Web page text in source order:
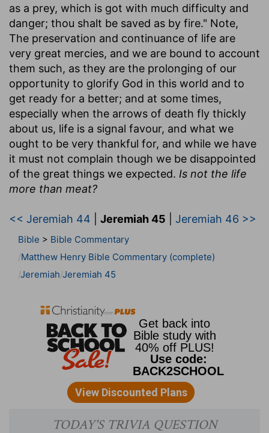
as a prey, which is got with much difficulty and
danger; thou shalt be saved as by fire." Note,
The preservation and continuance of life are
very great mercies, and we are bound to account
them such, as they are the prolonging of our
opportunity to glorify God in this world and to
get ready for a better; and at some times,
especially when the arrows of death fly thickly
about us, life is a signal favour, and what we
ought to be very thankful for, and while we have
it must not complain though we be disappointed
of the great things we expected. Is not the life
more than meat?
<< Jeremiah 44 Jeremiah 45 Jeremiah 46 >>
Bible > Bible Commentary
Matthew Henry Bible Commentary (complete)
Jeremiah Jeremiah 45